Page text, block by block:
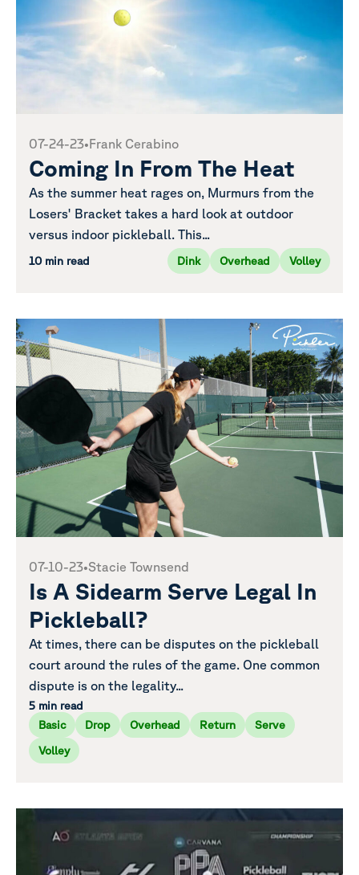
07-24-23• Frank Cerabino
Coming In From The Heat
As the summer heat rages on, Murmurs from the
Losers' Bracket takes a hard look at outdoor
versus indoor pickleball. This...
10 min read Dink Overhead Volley
07-10-23•Stacie Townsend
Is A Sidearm Serve Legal In
Pickleball?
At times, there can be disputes on the pickleball
court around the rules of the game. One common
dispute is on the legality...
5 min read
Basic
Drop Overhead Return
Serve
Volley